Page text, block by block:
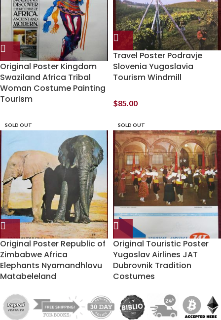
Original Poster Kingdom
Swaziland Africa Tribal
Woman Costume Painting
Tourism
Travel Poster Podravje
Slovenia Yugoslavia
Tourism Windmill
$85.00
SOLD OUT
Original Poster Republic of
Zimbabwe Africa
Elephants Nyamandhlovu
Matabeleland
SOLD OUT
Original Touristic Poster
Yugoslav Airlines JAT
Dubrovnik Tradition
Costumes